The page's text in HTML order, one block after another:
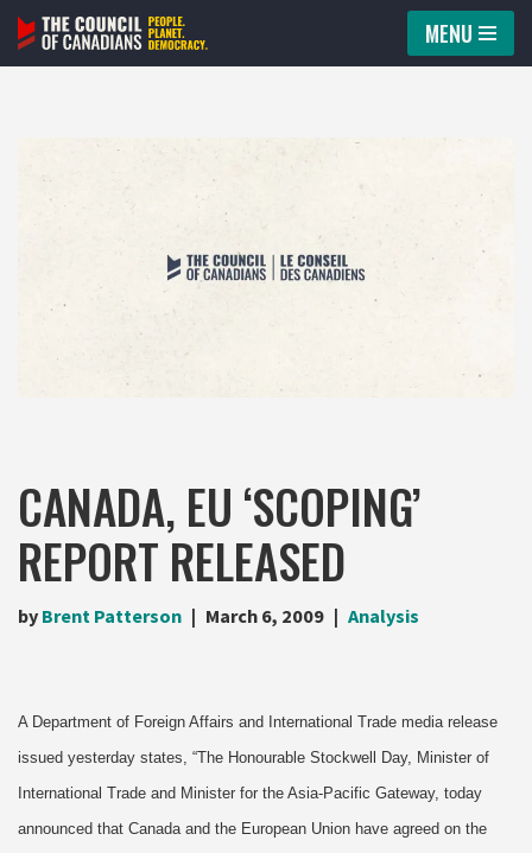
Skip
MENU
CANADA, EU ‘SCOPING’
REPORT RELEASED
by Brent Patterson March 6, 2009 Analysis
A Department of Foreign Affairs and International Trade media release
issued yesterday states, “The Honourable Stockwell Day, Minister of
International Trade and Minister for the Asia-Pacific Gateway, today
announced that Canada and the European Union have agreed on the